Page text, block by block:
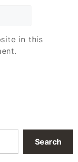
in this
Search